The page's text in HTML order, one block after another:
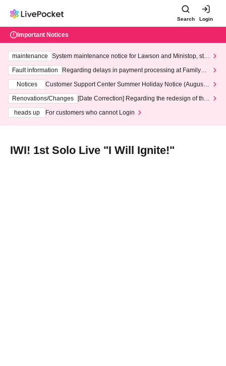
Search Login
Important Notices
maintenance
System maintenance notice for Lawson and Ministop, star
ting at 3:00 AM on Wednesday (Wed)
Fault information
Regarding delays in payment processing at FamilyMa
Notices
Customer Support Center Summer Holiday Notice (August 1
3th - August 14th, 2026)
Renovations/Changes
[Date Correction] Regarding the redesign of the
heads up
For customers who cannot Login
IWI! 1st Solo Live "I Will Ignite!"